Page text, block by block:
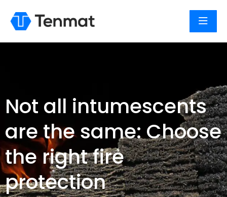
Not all intumescents
are the same: Choose
the right fire
protection